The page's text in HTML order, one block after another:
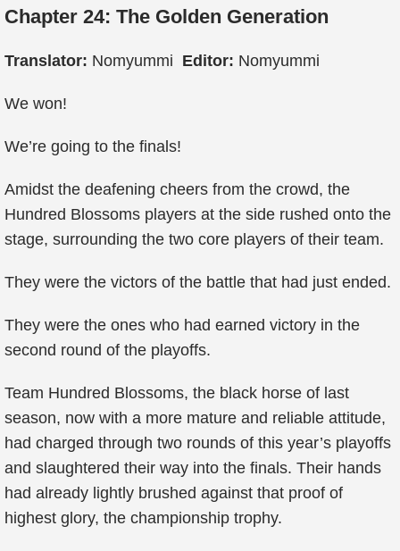
Chapter 24: The Golden Generation
Translator: Nomyummi Editor: Nomyummi
We won!
We’re going to the finals!
Amidst the deafening cheers from the crowd, the
Hundred Blossoms players at the side rushed onto the
stage, surrounding the two core players of their team.
They were the victors of the battle that had just ended.
They were the ones who had earned victory in the
second round of the playoffs.
Team Hundred Blossoms, the black horse of last
season, now with a more mature and reliable attitude,
had charged through two rounds of this year’s playoffs
and slaughtered their way into the finals. Their hands
had already lightly brushed against that proof of
highest glory, the championship trophy.